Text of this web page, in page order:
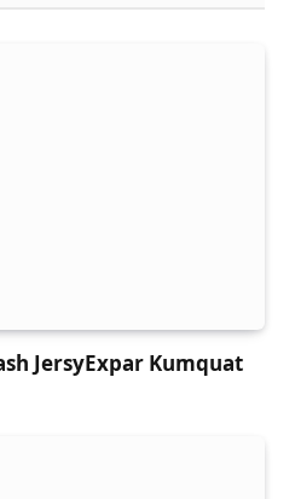
JersyExpar Kumquat